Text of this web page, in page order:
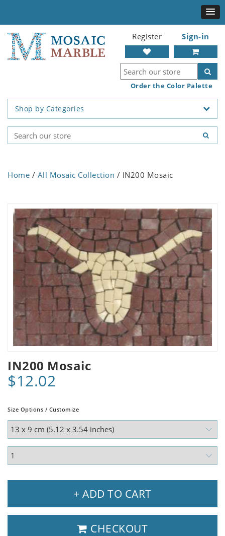
Register Sign-in
Order the Color Palette
Shop by Categories
Home / All Mosaic Collection / IN200 Mosaic
IN200 Mosaic
$12.02
Size Options / Customize
+ ADD TO CART
CHECKOUT